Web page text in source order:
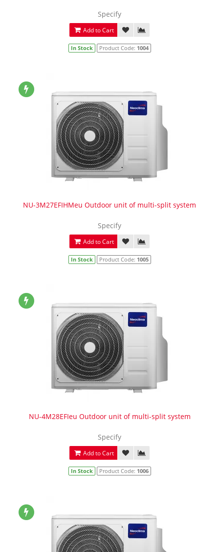
Specify
Add to Cart
In Stock Product Code: 1004
NU-3M27EFIHMeu Outdoor unit of multi-split system
Specify
Add to Cart
In Stock Product Code: 1005
NU-4M28EFIeu Outdoor unit of multi-split system
Specify
Add to Cart
In Stock Product Code: 1006